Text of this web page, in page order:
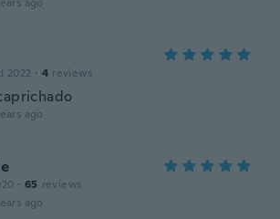
2022 · 4 reviews
ago
· 65 reviews
ago